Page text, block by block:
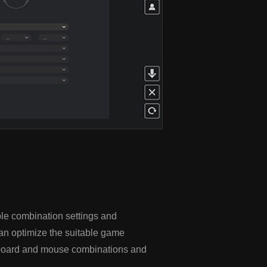
combination settings and
optimize the suitable game
and mouse combinations and